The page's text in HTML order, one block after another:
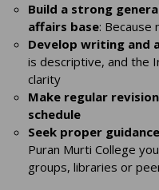
Build a strong
affairs base: Because
Develop writing and
is descriptive, and the
clarity
Make regular
schedule
Seek proper
Puran Murti College
groups, libraries or